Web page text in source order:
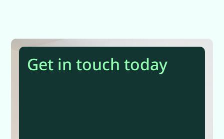
Get in touch today